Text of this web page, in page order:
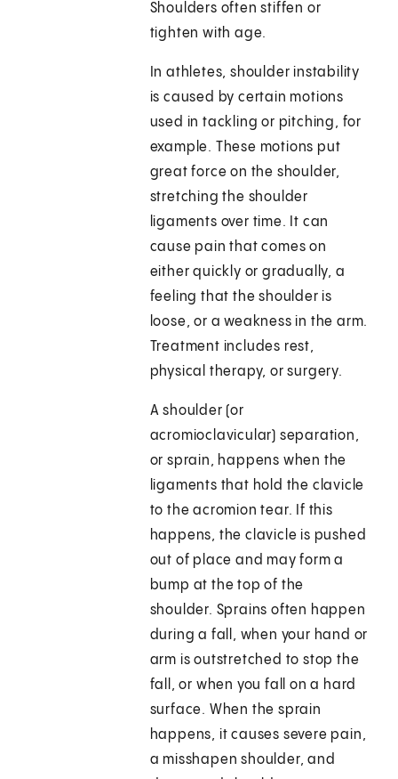
Shoulders often stiffen or
tighten with age.
In athletes, shoulder instability
is caused by certain motions
used in tackling or pitching, for
example. These motions put
great force on the shoulder,
stretching the shoulder
ligaments over time. It can
cause pain that comes on
either quickly or gradually, a
feeling that the shoulder is
loose, or a weakness in the arm.
Treatment includes rest,
physical therapy, or surgery.
A shoulder (or
acromioclavicular) separation,
or sprain, happens when the
ligaments that hold the clavicle
to the acromion tear. If this
happens, the clavicle is pushed
out of place and may form a
bump at the top of the
shoulder. Sprains often happen
during a fall, when your hand or
arm is outstretched to stop the
fall, or when you fall on a hard
surface. When the sprain
happens, it causes severe pain,
a misshapen shoulder, and